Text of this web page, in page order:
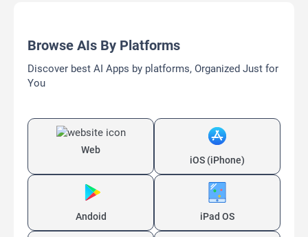
Browse AIs By Platforms
Discover best AI Apps by platforms, Organized Just for
You
Web
iOS (iPhone)
Andoid iPad OS